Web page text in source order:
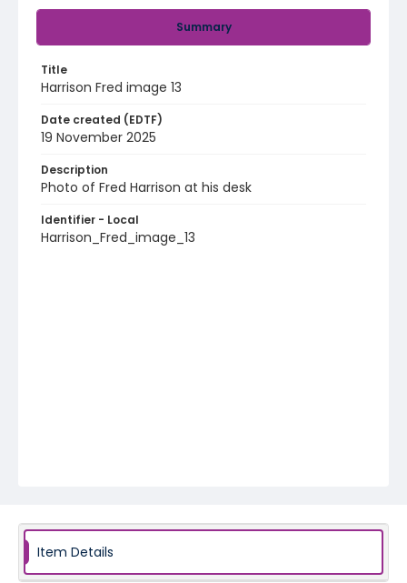
Summary
Title
Harrison Fred image 13
Date created (EDTF)
19 November 2025
Description
Photo of Fred Harrison at his desk
Identifier - Local
Harrison_Fred_image_13
Item Details